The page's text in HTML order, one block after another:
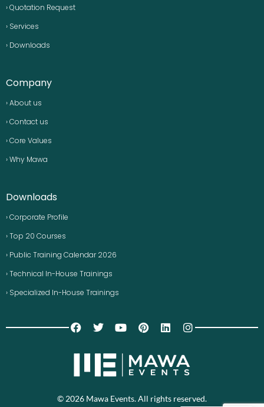
› Quotation Request
› Services
› Downloads
Company
› About us
› Contact us
› Core Values
› Why Mawa
Downloads
› Corporate Profile
› Top 20 Courses
› Public Training Calendar 2026
› Technical In-House Trainings
› Specialized In-House Trainings
© 2026 Mawa Events. All rights reserved.